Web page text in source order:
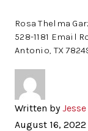
Rosa Thelma
528-1181 Email
Antonio, TX
Written by Jesse
August 16, 2022